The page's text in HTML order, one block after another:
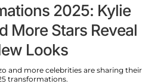
2025: Kylie
More Stars Reveal
Looks
and more celebrities are sharing their
transformations.